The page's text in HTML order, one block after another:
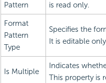
Pattern
is read only.
Format
Pattern
Type
Specifies the
It is editable
Is Multiple
Indicates
This property is